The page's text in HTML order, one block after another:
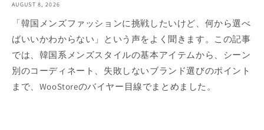
AUGUST 8, 2026
「韓国メンズファッションに挑戦したいけど、何から選べ
ばいいかわからない」という声をよく聞きます。この記事
では、韓国系メンズスタイルの基本アイテムから、シーン
別のコーディネート、失敗しないブランド選びのポイント
まで、WooStoreのバイヤー目線でまとめました。